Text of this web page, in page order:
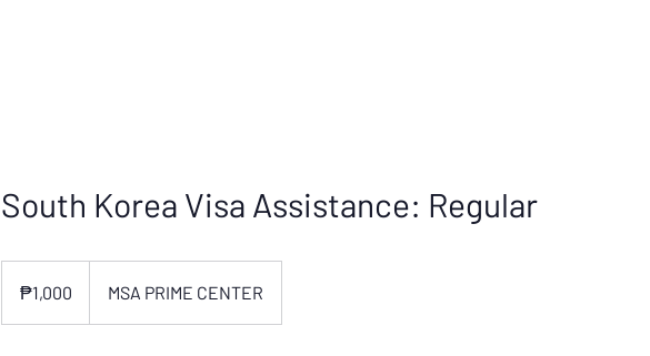
South Korea Visa Assistance: Regular
pesos₱1,000 MSA PRIME CENTER